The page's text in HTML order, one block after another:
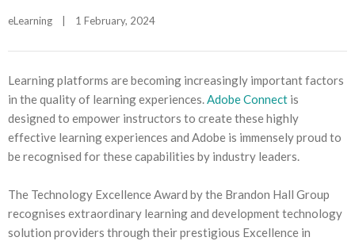
eLearning 1 February, 2024
Learning platforms are becoming increasingly important factors
in the quality of learning experiences.Adobe Connect is
designed to empower instructors to create these highly
effective learning experiences and Adobe is immensely proud to
be recognised for these capabilities by industry leaders.
The Technology Excellence Award by the Brandon Hall Group
recognises extraordinary learning and development technology
solution providers through their prestigious Excellence in